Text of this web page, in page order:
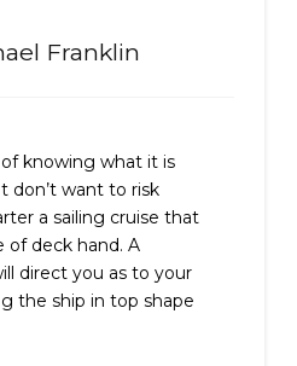
Franklin
knowing what it is
don’t want to risk
a sailing cruise that
of deck hand. A
direct you as to your
the ship in top shape